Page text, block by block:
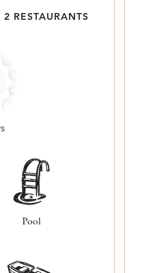
2 RESTAURANTS
Pool